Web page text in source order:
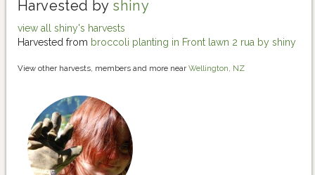
Harvested by shiny
view all shiny's harvests
Harvested from broccoli planting in Front lawn 2 rua by shiny
View other harvests, members and more near Wellington, NZ